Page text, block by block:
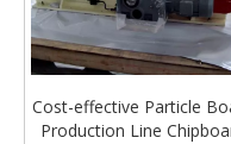
Cost-effective Particle
Production Line